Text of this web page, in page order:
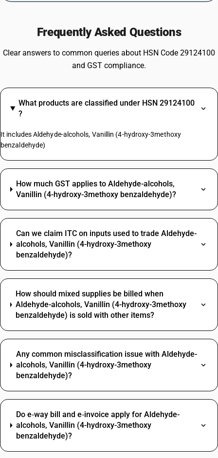
Frequently Asked Questions
Clear answers to common queries about HSN Code 29124100
and GST compliance.
What products are classified under HSN 29124100
?
It includes Aldehyde-alcohols, Vanillin (4-hydroxy-3methoxy
benzaldehyde)
How much GST applies to Aldehyde-alcohols,
Vanillin (4-hydroxy-3methoxy benzaldehyde)?
Can we claim ITC on inputs used to trade Aldehyde-
alcohols, Vanillin (4-hydroxy-3methoxy
benzaldehyde)?
How should mixed supplies be billed when
Aldehyde-alcohols, Vanillin (4-hydroxy-3methoxy
benzaldehyde) is sold with other items?
Any common misclassification issue with Aldehyde-
alcohols, Vanillin (4-hydroxy-3methoxy
benzaldehyde)?
Do e‑way bill and e‑invoice apply for Aldehyde-
alcohols, Vanillin (4-hydroxy-3methoxy
benzaldehyde)?